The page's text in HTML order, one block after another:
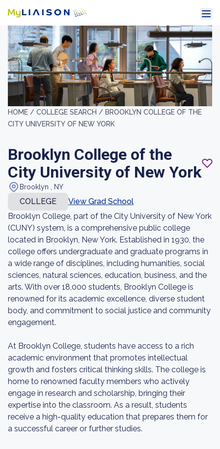
HOME / COLLEGE SEARCH / BROOKLYN COLLEGE OF THE
CITY UNIVERSITY OF NEW YORK
Brooklyn College of the
City University of New York
Brooklyn , NY
COLLEGE
View Grad School
Brooklyn College, part of the City University of New York
(CUNY) system, is a comprehensive public college
located in Brooklyn, New York. Established in 1930, the
college offers undergraduate and graduate programs in
a wide range of disciplines, including humanities, social
sciences, natural sciences, education, business, and the
arts. With over 18,000 students, Brooklyn College is
renowned for its academic excellence, diverse student
body, and commitment to social justice and community
engagement.
At Brooklyn College, students have access to a rich
academic environment that promotes intellectual
growth and fosters critical thinking skills. The college is
home to renowned faculty members who actively
engage in research and scholarship, bringing their
expertise into the classroom. As a result, students
receive a high-quality education that prepares them for
a successful career or further studies.